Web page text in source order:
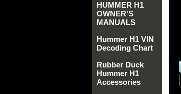
HUMMER H1
OWNER'S
MANUALS
Hummer H1 VIN
Decoding Chart
Rubber Duck
Hummer H1
Accessories